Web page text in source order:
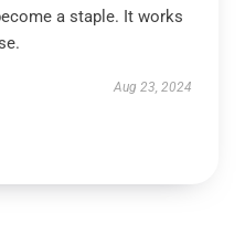
a staple. It works
Aug 23, 2024